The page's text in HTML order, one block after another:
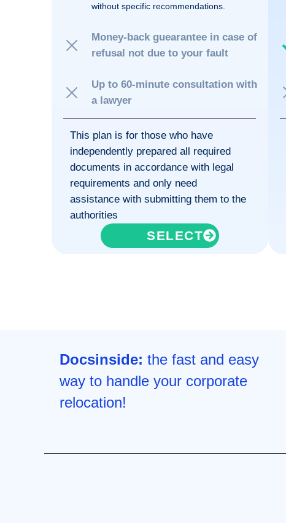
without specific recommendations.
Money-back guearantee in case of
refusal not due to your fault
Up to 60-minute consultation with
a lawyer
This plan is for those who have
independently prepared all required
documents in accordance with legal
requirements and only need
assistance with submitting them to the
authorities
SELECT
Docsinside: the fast and easy
way to handle your corporate
relocation!